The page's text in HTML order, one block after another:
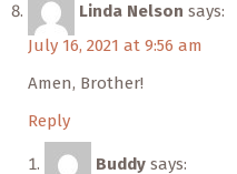
Linda Nelson says:
July 16, 2021 at 9:56 am
Amen, Brother!
Reply
Buddy says: